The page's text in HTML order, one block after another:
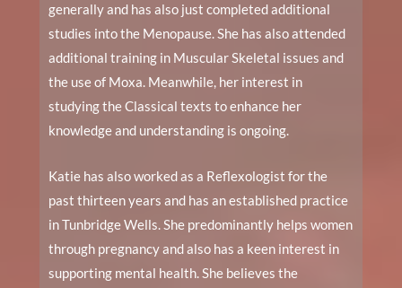
generally and has also just completed additional
studies into the Menopause. She has also attended
additional training in Muscular Skeletal issues and
the use of Moxa. Meanwhile, her interest in
studying the Classical texts to enhance her
knowledge and understanding is ongoing.
Katie has also worked as a Reflexologist for the
past thirteen years and has an established practice
in Tunbridge Wells. She predominantly helps women
through pregnancy and also has a keen interest in
supporting mental health. She believes the